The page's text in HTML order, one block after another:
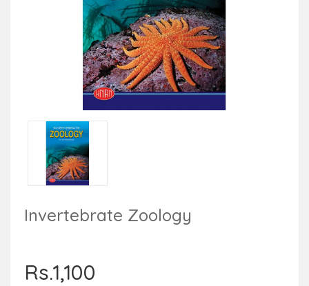
Invertebrate Zoology
Rs.1,100